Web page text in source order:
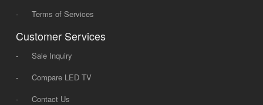
-
Terms of Services
Customer Services
-
Sale Inquiry
-
Compare LED TV
-
Contact Us